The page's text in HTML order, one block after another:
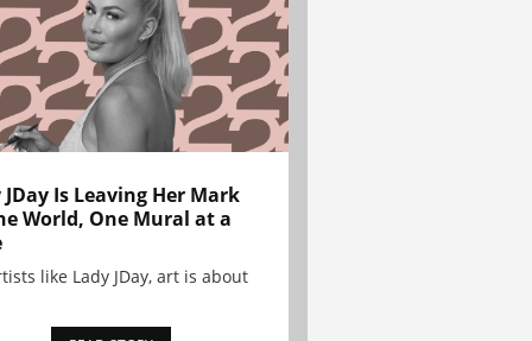
JDay Is Leaving Her Mark
World, One Mural at a
like Lady JDay, art is about